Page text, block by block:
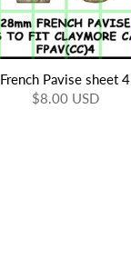
French Pavise sheet 4
$8.00 USD